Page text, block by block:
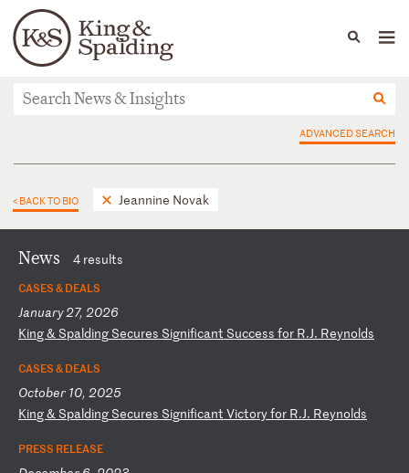
Languages
People Capabilities
News & Insights
ADVANCED SEARCH
< BACK TO BIO Jeannine Novak
News 4 results
CASES & DEALS
January 27, 2026
King& Spalding Secures Significant Success for R.J. Reynolds
CASES & DEALS
October 10, 2025
King& Spalding Secures Significant Victoryfor R.J. Reynolds
PRESS RELEASE